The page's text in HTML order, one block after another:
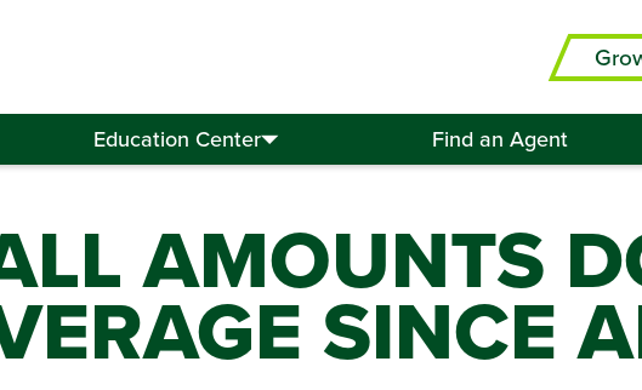
Education Center Find an Agent
AMOUNTS
SINCE